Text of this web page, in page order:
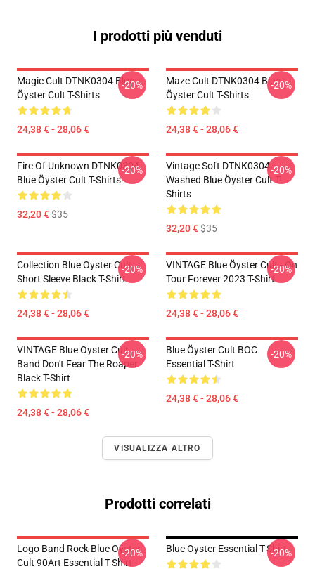
I prodotti più venduti
Magic Cult DTNK0304 Blue
Öyster Cult T-Shirts
24,38 € - 28,06 €
-20%
Maze Cult DTNK0304 Blue
Öyster Cult T-Shirts
24,38 € - 28,06 €
-20%
Fire Of Unknown DTNK0304
Blue Öyster Cult T-Shirts
32,20 €$35
-20%
Vintage Soft DTNK0304
Washed Blue Öyster Cult T-
Shirts
32,20 €$35
-20%
Collection Blue Oyster Cult
Short Sleeve Black T-Shirt
24,38 € - 28,06 €
-20%
VINTAGE Blue Öyster Cult - On
Tour Forever 2023 T-Shirt
24,38 € - 28,06 €
-20%
VINTAGE Blue Oyster Cult
Band Don't Fear The Roaper
Black T-Shirt
24,38 € - 28,06 €
-20%
Blue Öyster Cult BOC
Essential T-Shirt
24,38 € - 28,06 €
-20%
VISUALIZZA ALTRO
Prodotti correlati
Logo Band Rock Blue Oyster
Cult 90Art Essential T-Shirt
-20% Blue Oyster Essential T-Shirt
-20%